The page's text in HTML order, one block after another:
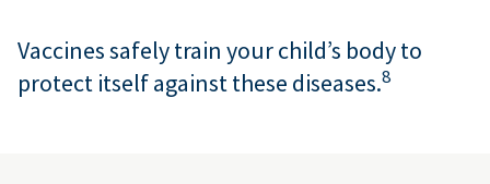
Vaccines safely train your child’s body to
protect itself against these diseases.8